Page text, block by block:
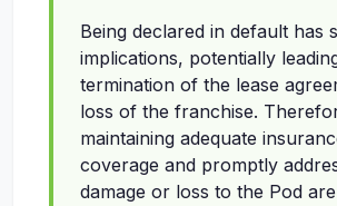
Being declared in default has
implications, potentially
termination of the lease
loss of the franchise.
maintaining adequate
coverage and promptly
damage or loss to the Pod